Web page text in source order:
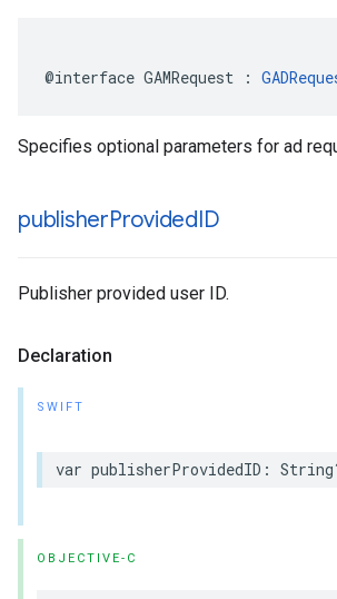
@interface GAMRequest :
Specifies optional parameters for ad
publisherProvidedID
Publisher provided user ID.
Declaration
SWIFT
var publisherProvidedID:
OBJECTIVE-C